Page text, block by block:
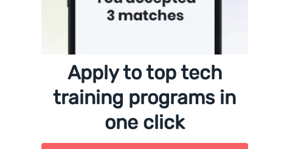
Apply to top tech
training programs in
one click